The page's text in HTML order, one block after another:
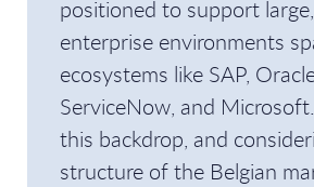
positioned to support
enterprise environments
ecosystems like SAP,
ServiceNow, and
this backdrop, and
structure of the Belgian